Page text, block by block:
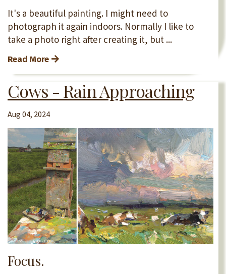
It's a beautiful painting. I might need to
photograph it again indoors. Normally I like to
take a photo right after creating it, but ...
Read More
Cows - Rain Approaching
Aug 04, 2024
Focus.